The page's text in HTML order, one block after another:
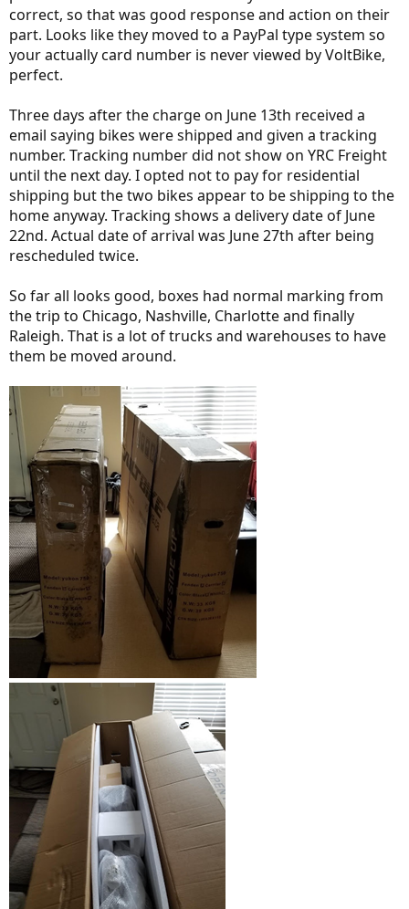
correct, so that was good response and action on their
part. Looks like they moved to a PayPal type system so
your actually card number is never viewed by VoltBike,
perfect.
Three days after the charge on June 13th received a
email saying bikes were shipped and given a tracking
number. Tracking number did not show on YRC Freight
until the next day. I opted not to pay for residential
shipping but the two bikes appear to be shipping to the
home anyway. Tracking shows a delivery date of June
22nd. Actual date of arrival was June 27th after being
rescheduled twice.
So far all looks good, boxes had normal marking from
the trip to Chicago, Nashville, Charlotte and finally
Raleigh. That is a lot of trucks and warehouses to have
them be moved around.